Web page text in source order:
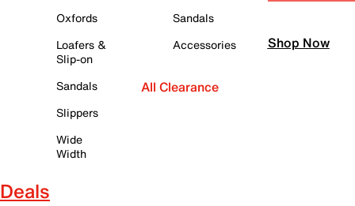
Oxfords
Loafers &
Slip-on
Sandals
Slippers
Wide
Width
Sandals
Accessories
All Clearance
Shop Now
Deals